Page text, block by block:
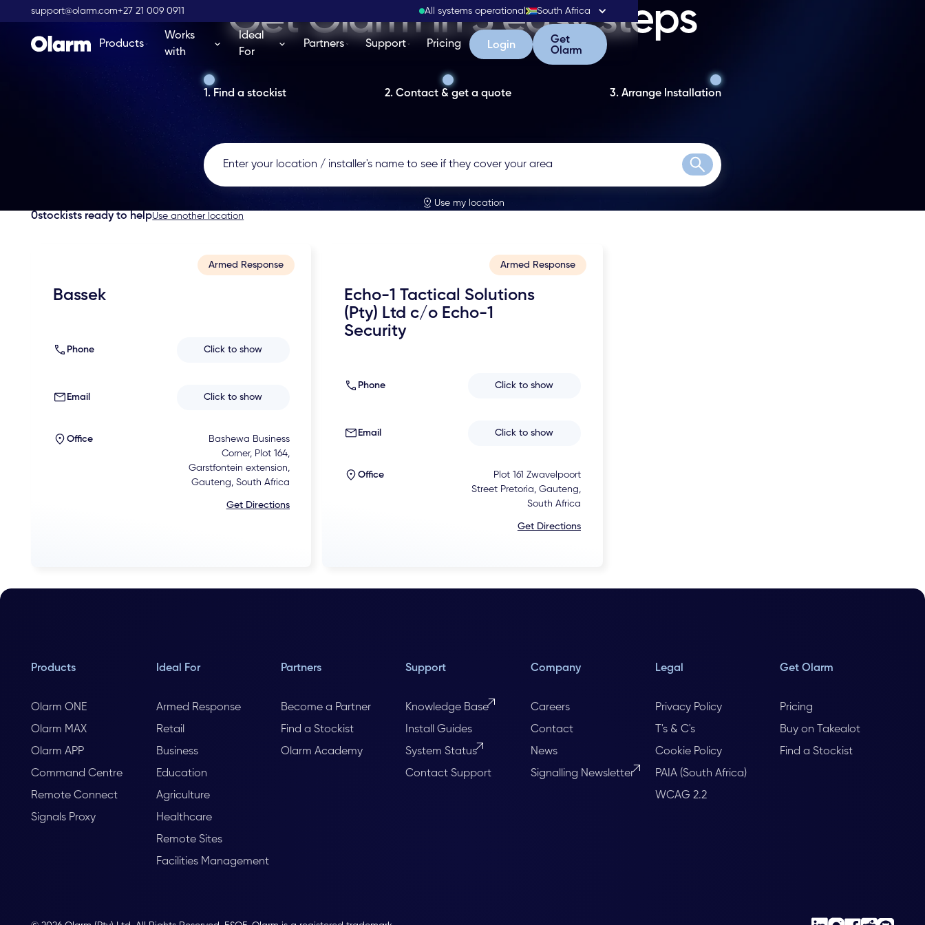
support@olarm.com+27 21 009 0911 All systems operational South Africa
Products
Works
with
Ideal
For
Partners Support Pricing Login
Login
Get Olarm
Get
Olarm
Get Olarm in 3 easy steps
1. Find a stockist 2. Contact & get a quote 3. Arrange Installation
Search
Use my location
0stockists ready to helpUse another location
Armed Response
Bassek
Phone Click to show
Email Click to show
Office
Bashewa Business
Corner, Plot 164,
Garstfontein extension,
Gauteng, South Africa
Get Directions
Armed Response
Echo-1 Tactical Solutions
(Pty) Ltd c/o Echo-1
Security
Phone Click to show
Email Click to show
Office
Plot 161 Zwavelpoort
Street Pretoria, Gauteng,
South Africa
Get Directions
Products
Olarm ONE
Olarm MAX
Olarm APP
Command Centre
Remote Connect
Signals Proxy
Ideal For
Armed Response
Retail
Business
Education
Agriculture
Healthcare
Remote Sites
Facilities Management
Partners
Become a Partner
Find a Stockist
Olarm Academy
Support
Knowledge Base
Install Guides
System Status
Contact Support
Company
Careers
Contact
News
Signalling Newsletter
Legal
Privacy Policy
T's & C's
Cookie Policy
PAIA (South Africa)
WCAG 2.2
Get Olarm
Pricing
Buy on Takealot
Find a Stockist